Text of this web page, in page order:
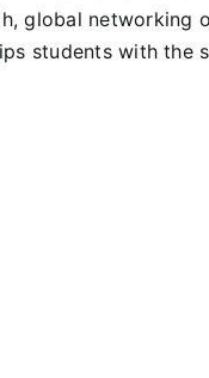
global networking
students with the